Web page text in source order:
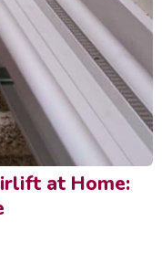
at Home: